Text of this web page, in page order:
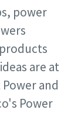
power
are at
and
Power